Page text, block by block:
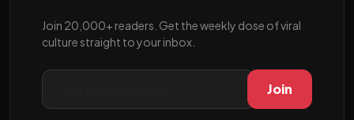
Join 20,000+ readers. Get the weekly dose of viral
culture straight to your inbox.
Join